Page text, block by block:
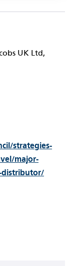
UK Ltd,
strategies-
major-
distributor/